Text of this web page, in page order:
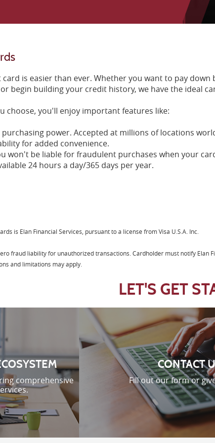
is easier than ever. Whether you want to pay down
begin building your credit history, we have the ideal
choose, you'll enjoy important features like:
purchasing power. Accepted at millions of locations
for added convenience.
won't be liable for fraudulent purchases when your
24 hours a day/365 days per year.
a new Window)
is Elan Financial Services, pursuant to a license from Visa U.S.A. Inc.
fraud liability for unauthorized transactions. Cardholder must notify Elan
and limitations may apply.
LET'S GET
comprehensive
CONTACT
Fill out our form or